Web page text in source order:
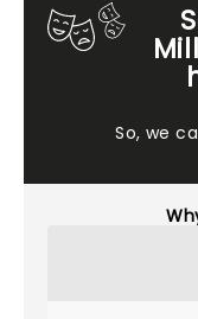
So, we